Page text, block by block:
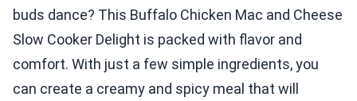
buds dance? This Buffalo Chicken Mac and Cheese
Slow Cooker Delight is packed with flavor and
comfort. With just a few simple ingredients, you
can create a creamy and spicy meal that will